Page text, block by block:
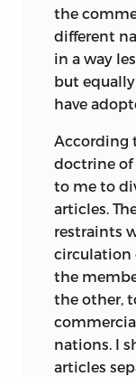
the
different
in a way
but
have
According
doctrine of
to me to
articles.
restraints
circulation
the
the other,
nations. I
articles